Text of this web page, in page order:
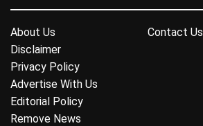
About Us
Contact Us
Disclaimer
Privacy Policy
Advertise With Us
Editorial Policy
Remove News